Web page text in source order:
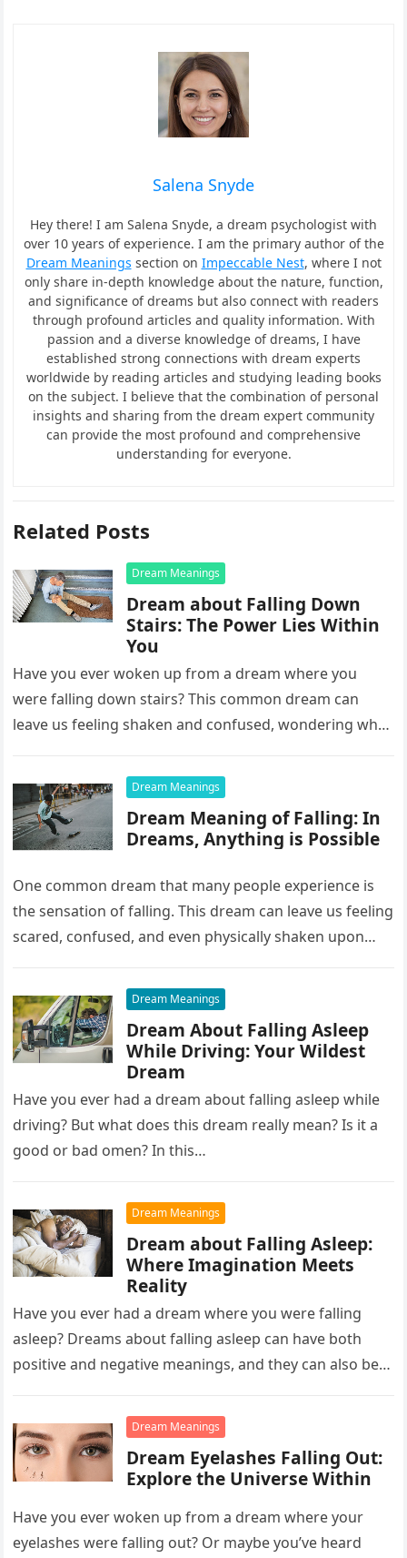
Salena Snyde
Hey there! I am Salena Snyde, a dream psychologist with
over 10 years of experience. I am the primary author of the
Dream Meanings section on Impeccable Nest, where I not
only share in-depth knowledge about the nature, function,
and significance of dreams but also connect with readers
through profound articles and quality information. With
passion and a diverse knowledge of dreams, I have
established strong connections with dream experts
worldwide by reading articles and studying leading books
on the subject. I believe that the combination of personal
insights and sharing from the dream expert community
can provide the most profound and comprehensive
understanding for everyone.
Related Posts
Dream Meanings
Dream about Falling Down
Stairs: The Power Lies Within
You
Have you ever woken up from a dream where you
were falling down stairs? This common dream can
leave us feeling shaken and confused, wondering what
Dream Meanings
Dream Meaning of Falling: In
Dreams, Anything is Possible
One common dream that many people experience is
the sensation of falling. This dream can leave us feeling
scared, confused, and even physically shaken upon
Dream Meanings
Dream About Falling Asleep
While Driving: Your Wildest
Dream
Have you ever had a dream about falling asleep while
driving? But what does this dream really mean? Is it a
good or bad omen? In this…
Dream Meanings
Dream about Falling Asleep:
Where Imagination Meets
Reality
Have you ever had a dream where you were falling
asleep? Dreams about falling asleep can have both
positive and negative meanings, and they can also be…
Dream Meanings
Dream Eyelashes Falling Out:
Explore the Universe Within
Have you ever woken up from a dream where your
eyelashes were falling out? Or maybe you’ve heard